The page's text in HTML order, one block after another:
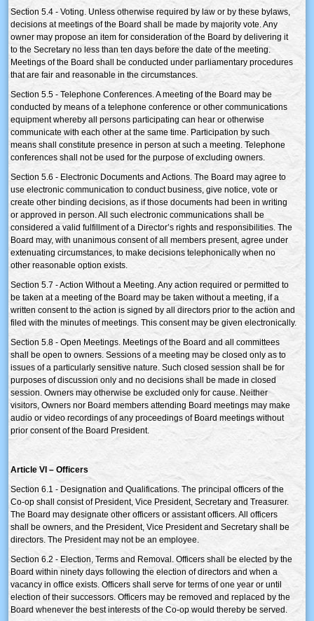
Section 5.4 - Voting. Unless otherwise required by law or by these bylaws,
decisions at meetings of the Board shall be made by majority vote. Any
owner may propose an item for consideration of the Board by delivering it
to the Secretary no less than ten days before the date of the meeting.
Meetings of the Board shall be conducted under parliamentary procedures
that are fair and reasonable in the circumstances.
Section 5.5 - Telephone Conferences. A meeting of the Board may be
conducted by means of a telephone conference or other communications
equipment whereby all persons participating can hear or otherwise
communicate with each other at the same time. Participation by such
means shall constitute presence in person at such a meeting. Telephone
conferences shall not be used for the purpose of excluding owners.
Section 5.6 - Electronic Documents and Actions. The Board may agree to
use electronic communication to conduct business, give notice, vote or
create other binding decisions, as if those documents had been in writing
or approved in person. All such electronic communications shall be
considered a valid fulfillment of a Director’s rights and responsibilities. The
Board may, with unanimous consent of all members present, agree under
extenuating circumstances, to make decisions telephonically when no
other reasonable option exists.
Section 5.7 - Action Without a Meeting. Any action required or permitted to
be taken at a meeting of the Board may be taken without a meeting, if a
written consent to the action is signed by all directors prior to the action and
filed with the minutes of meetings. This consent may be given electronically.
Section 5.8 - Open Meetings. Meetings of the Board and all committees
shall be open to owners. Sessions of a meeting may be closed only as to
issues of a particularly sensitive nature. Such closed session shall be for
purposes of discussion only and no decisions shall be made in closed
session. Owners may otherwise be excluded only for cause. Neither
visitors, Owners nor Board members attending Board meetings may make
audio or video recordings of any proceedings of Board meetings without
prior consent of the Board President.
Article VI – Officers
Section 6.1 - Designation and Qualifications. The principal officers of the
Co-op shall consist of President, Vice President, Secretary and Treasurer.
The Board may designate other officers or assistant officers. All officers
shall be owners, and the President, Vice President and Secretary shall be
directors. The President may not be an employee.
Section 6.2 - Election, Terms and Removal. Officers shall be elected by the
Board within ninety days following the election of directors and when a
vacancy in office exists. Officers shall serve for terms of one year or until
election of their successors. Officers may be removed and replaced by the
Board whenever the best interests of the Co-op would thereby be served.